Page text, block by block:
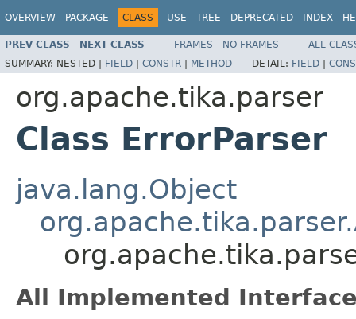
OVERVIEW PACKAGE CLASS USE TREE DEPRECATED INDEX
PREV CLASS NEXT CLASS FRAMES NO FRAMES
ALL
SUMMARY: NESTED | FIELD | CONSTR | METHOD DETAIL: FIELD |
org.apache.tika.parser
Class ErrorParser
java.lang.Object
All Implemented